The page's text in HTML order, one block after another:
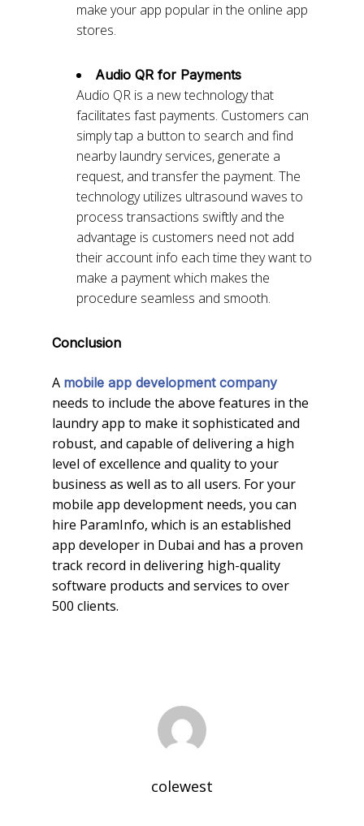
make your app popular in the online app
stores.
Audio QR for Payments
Audio QR is a new technology that
facilitates fast payments. Customers can
simply tap a button to search and find
nearby laundry services, generate a
request, and transfer the payment. The
technology utilizes ultrasound waves to
process transactions swiftly and the
advantage is customers need not add
their account info each time they want to
make a payment which makes the
procedure seamless and smooth.
Conclusion
A mobile app development company
needs to include the above features in the
laundry app to make it sophisticated and
robust, and capable of delivering a high
level of excellence and quality to your
business as well as to all users. For your
mobile app development needs, you can
hire ParamInfo, which is an established
app developer in Dubai and has a proven
track record in delivering high-quality
software products and services to over
500 clients.
colewest